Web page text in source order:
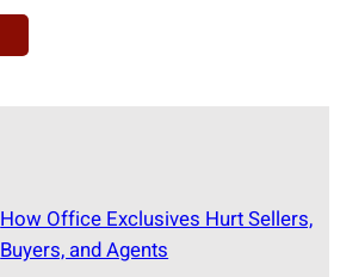
How Office Exclusives Hurt Sellers,
Buyers, and Agents